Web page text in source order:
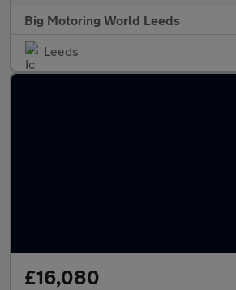
Big Motoring World Leeds
Leeds
£16,080